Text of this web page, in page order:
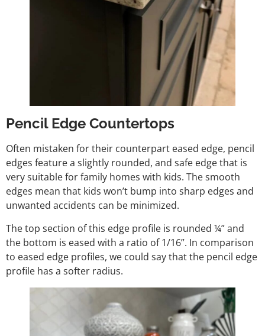
Pencil Edge Countertops
Often mistaken for their counterpart eased edge, pencil
edges feature a slightly rounded, and safe edge that is
very suitable for family homes with kids. The smooth
edges mean that kids won’t bump into sharp edges and
unwanted accidents can be minimized.
The top section of this edge profile is rounded ¼” and
the bottom is eased with a ratio of 1/16”. In comparison
to eased edge profiles, we could say that the pencil edge
profile has a softer radius.